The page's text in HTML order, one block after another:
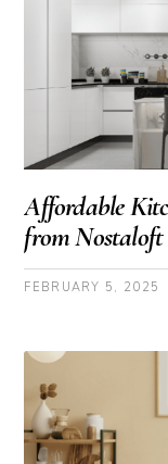
Affordable
from Nostaloft
FEBRUARY 5, 2025